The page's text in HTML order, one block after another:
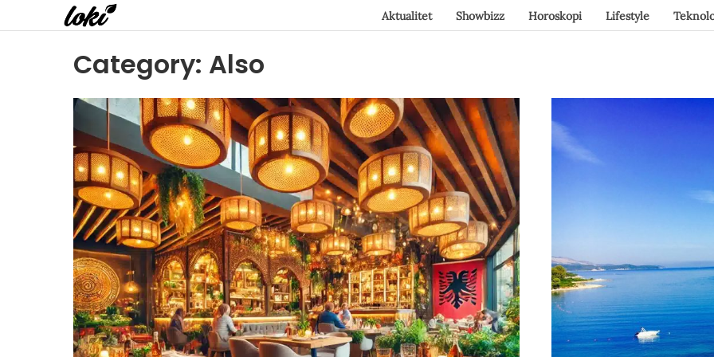
Aktualitet Showbizz Horoskopi Lifestyle
Category: Also